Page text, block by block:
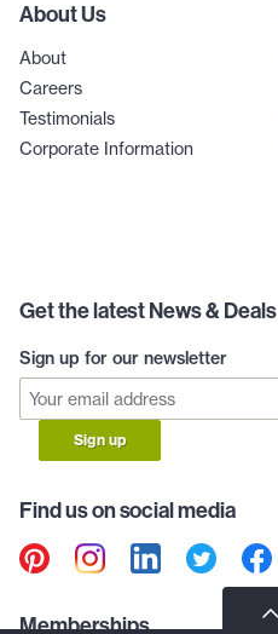
About Us
About
Careers
Testimonials
Corporate Information
Get the latest News & Deals
Sign up for our newsletter
Sign up
Find us on social media
Memberships